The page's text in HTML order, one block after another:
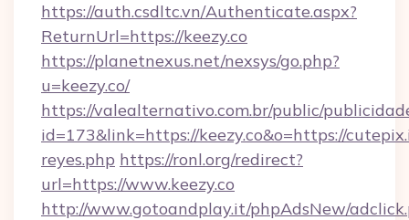
https://auth.csdltc.vn/Authenticate.aspx?
ReturnUrl=https://keezy.co
https://planetnexus.net/nexsys/go.php?
u=keezy.co/
https://valealternativo.com.br/public/
id=173&link=https://keezy.co&o=https://
reyes.php https://ronl.org/redirect?
url=https://www.keezy.co
http://www.gotoandplay.it/phpAdsNew/